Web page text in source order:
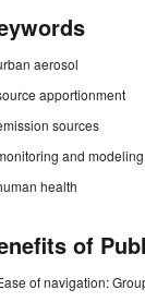
aerosol
apportionment
sources
and modeling
health
of
of navigation: